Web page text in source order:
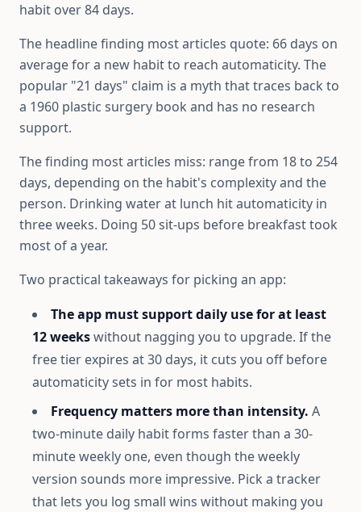
habit over 84 days.
The headline finding most articles quote: 66 days on
average for a new habit to reach automaticity. The
popular "21 days" claim is a myth that traces back to
a 1960 plastic surgery book and has no research
support.
The finding most articles miss: range from 18 to 254
days, depending on the habit's complexity and the
person. Drinking water at lunch hit automaticity in
three weeks. Doing 50 sit-ups before breakfast took
most of a year.
Two practical takeaways for picking an app:
The app must support daily use for at least
12 weekswithout nagging you to upgrade. If the
free tier expires at 30 days, it cuts you off before
automaticity sets in for most habits.
Frequency matters more than intensity. A
two-minute daily habit forms faster than a 30-
minute weekly one, even though the weekly
version sounds more impressive. Pick a tracker
that lets you log small wins without making you